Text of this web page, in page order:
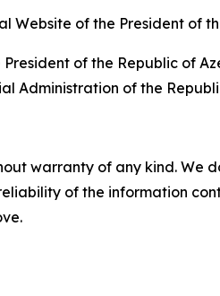
Website of the President of
of the Republic of
Administration of the
warranty of any kind.
of the information